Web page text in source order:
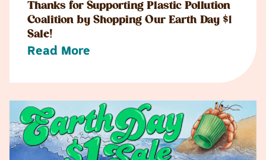
Thanks for Supporting Plastic Pollution
Coalition by Shopping Our Earth Day $1
Sale!
Read More